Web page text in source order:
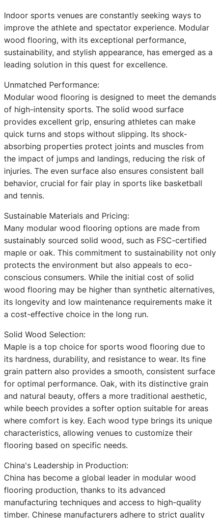
Indoor sports venues are constantly seeking ways to
improve the athlete and spectator experience. Modular
wood flooring, with its exceptional performance,
sustainability, and stylish appearance, has emerged as a
leading solution in this quest for excellence.
Unmatched Performance:
Modular wood flooring is designed to meet the demands
of high-intensity sports. The solid wood surface
provides excellent grip, ensuring athletes can make
quick turns and stops without slipping. Its shock-
absorbing properties protect joints and muscles from
the impact of jumps and landings, reducing the risk of
injuries. The even surface also ensures consistent ball
behavior, crucial for fair play in sports like basketball
and tennis.
Sustainable Materials and Pricing:
Many modular wood flooring options are made from
sustainably sourced solid wood, such as FSC-certified
maple or oak. This commitment to sustainability not only
protects the environment but also appeals to eco-
conscious consumers. While the initial cost of solid
wood flooring may be higher than synthetic alternatives,
its longevity and low maintenance requirements make it
a cost-effective choice in the long run.
Solid Wood Selection:
Maple is a top choice for sports wood flooring due to
its hardness, durability, and resistance to wear. Its fine
grain pattern also provides a smooth, consistent surface
for optimal performance. Oak, with its distinctive grain
and natural beauty, offers a more traditional aesthetic,
while beech provides a softer option suitable for areas
where comfort is key. Each wood type brings its unique
characteristics, allowing venues to customize their
flooring based on specific needs.
China's Leadership in Production:
China has become a global leader in modular wood
flooring production, thanks to its advanced
manufacturing techniques and access to high-quality
timber. Chinese manufacturers adhere to strict quality